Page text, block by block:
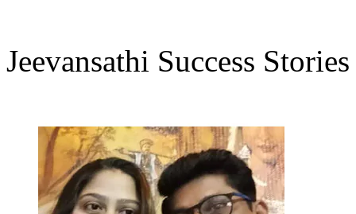
Jeevansathi Success